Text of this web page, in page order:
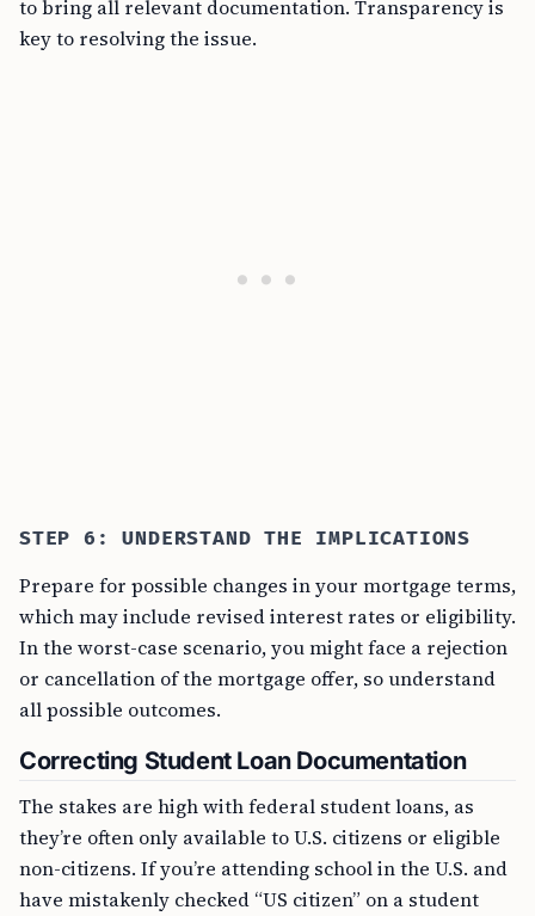
to bring all relevant documentation. Transparency is
key to resolving the issue.
STEP 6: UNDERSTAND THE IMPLICATIONS
Prepare for possible changes in your mortgage terms,
which may include revised interest rates or eligibility.
In the worst-case scenario, you might face a rejection
or cancellation of the mortgage offer, so understand
all possible outcomes.
Correcting Student Loan Documentation
The stakes are high with federal student loans, as
they’re often only available to U.S. citizens or eligible
non-citizens. If you’re attending school in the U.S. and
have mistakenly checked “US citizen” on a student